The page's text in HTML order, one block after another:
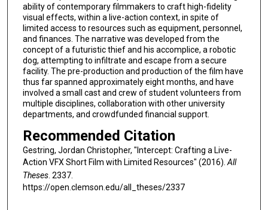
ability of contemporary filmmakers to craft high-fidelity
visual effects, within a live-action context, in spite of
limited access to resources such as equipment, personnel,
and finances. The narrative was developed from the
concept of a futuristic thief and his accomplice, a robotic
dog, attempting to infiltrate and escape from a secure
facility. The pre-production and production of the film have
thus far spanned approximately eight months, and have
involved a small cast and crew of student volunteers from
multiple disciplines, collaboration with other university
departments, and crowdfunded financial support.
Recommended Citation
Gestring, Jordan Christopher, "Intercept: Crafting a Live-
Action VFX Short Film with Limited Resources" (2016). All
Theses. 2337.
https://open.clemson.edu/all_theses/2337